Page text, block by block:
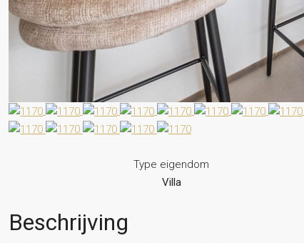
Type eigendom
Villa
Beschrijving